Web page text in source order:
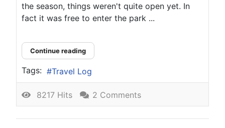
the season, things weren't quite open yet. In
fact it was free to enter the park ...
Continue reading
Tags: Travel Log
8217 Hits 2 Comments